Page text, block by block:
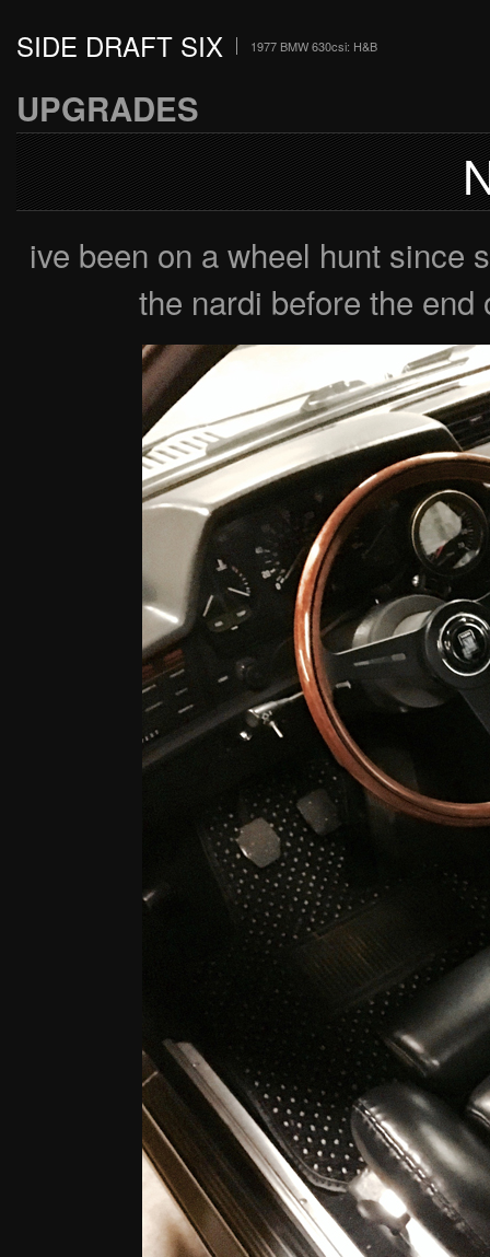
SIDE DRAFT SIX 1977 BMW 630csi: H&B
UPGRADES
ive been on a wheel hunt since
the nardi before the